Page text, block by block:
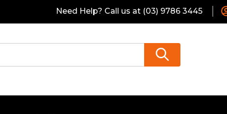
Need Help? Call us at (03) 9786 3445